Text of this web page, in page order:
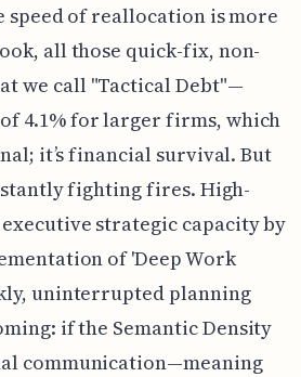
speed of reallocation is more
all those quick-fix, non-
we call "Tactical Debt"—
4.1% for larger firms, which
it’s financial survival. But
fighting fires. High-
strategic capacity by
of 'Deep Work
uninterrupted planning
if the Semantic Density
communication—meaning